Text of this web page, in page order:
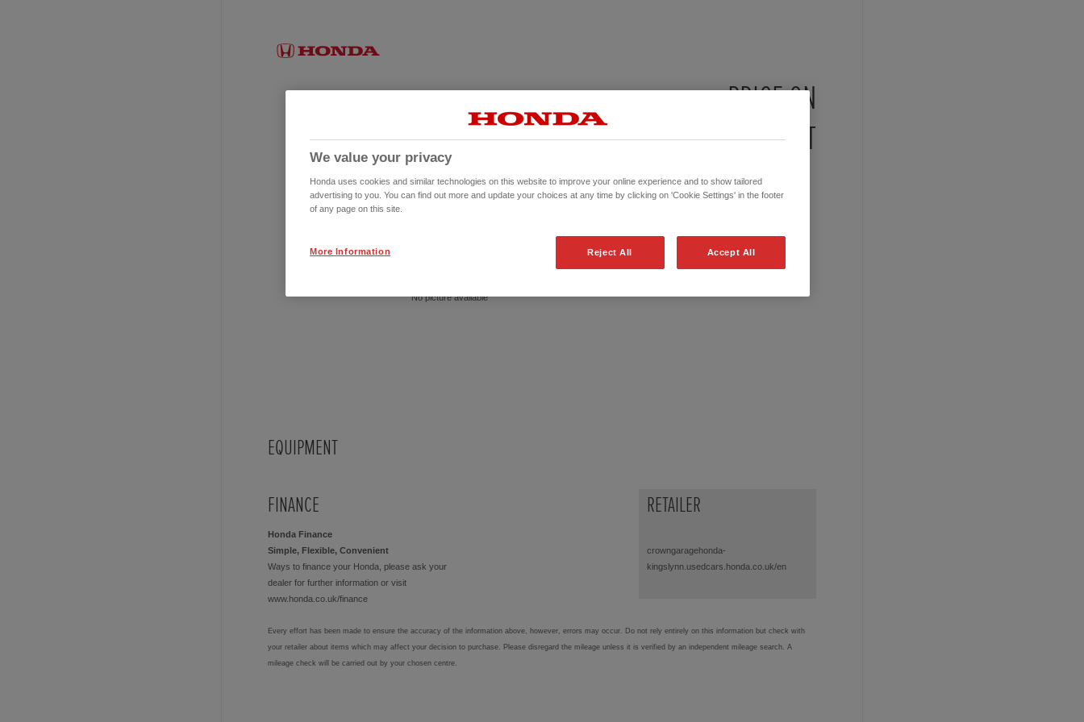
PRICE ON
REQUEST
No picture available
EQUIPMENT
FINANCE
Honda Finance
Simple, Flexible, Convenient
Ways to finance your Honda, please ask your
dealer for further information or visit
www.honda.co.uk/finance
RETAILER
crowngaragehonda-
kingslynn.usedcars.honda.co.uk/en
Every effort has been made to ensure the accuracy of the information above, however, errors may occur. Do not rely entirely on this information but check with
your retailer about items which may affect your decision to purchase. Please disregard the mileage unless it is verified by an independent mileage search. A
mileage check will be carried out by your chosen centre.
We value your privacy
Honda uses cookies and similar technologies on this website to improve your online experience and to show tailored
advertising to you. You can find out more and update your choices at any time by clicking on 'Cookie Settings' in the footer
of any page on this site.
Reject All Accept All
More Information